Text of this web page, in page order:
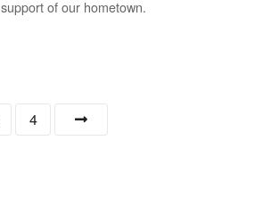
of our hometown.
4